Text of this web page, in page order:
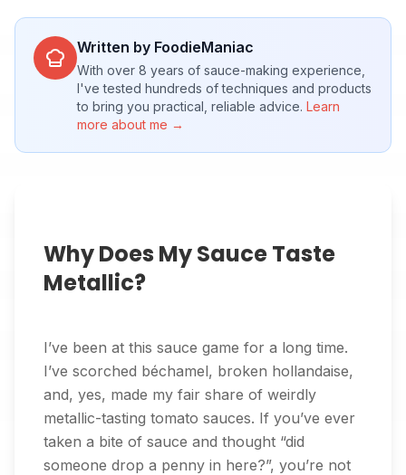
Written by FoodieManiac
With over 8 years of sauce-making experience,
I've tested hundreds of techniques and products
to bring you practical, reliable advice. Learn
more about me →
Why Does My Sauce Taste
Metallic?
I’ve been at this sauce game for a long time.
I’ve scorched béchamel, broken hollandaise,
and, yes, made my fair share of weirdly
metallic-tasting tomato sauces. If you’ve ever
taken a bite of sauce and thought “did
someone drop a penny in here?”, you’re not